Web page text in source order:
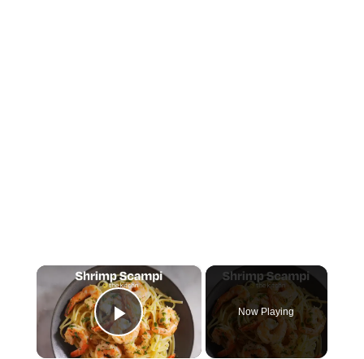
×
Play Video
Now Playing